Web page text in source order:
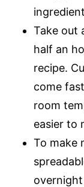
Take out
half an
recipe.
come
room
easier to
To make
overnight